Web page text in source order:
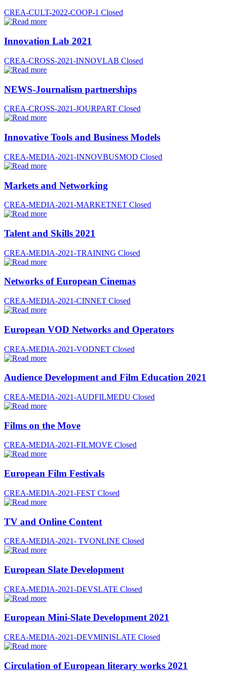
CREA-CULT-2022-COOP-1 Closed
Innovation Lab 2021
CREA-CROSS-2021-INNOVLAB Closed
NEWS-Journalism partnerships
CREA-CROSS-2021-JOURPART Closed
Innovative Tools and Business Models
CREA-MEDIA-2021-INNOVBUSMOD Closed
Markets and Networking
CREA-MEDIA-2021-MARKETNET Closed
Talent and Skills 2021
CREA-MEDIA-2021-TRAINING Closed
Networks of European Cinemas
CREA-MEDIA-2021-CINNET Closed
European VOD Networks and Operators
CREA-MEDIA-2021-VODNET Closed
Audience Development and Film Education 2021
CREA-MEDIA-2021-AUDFILMEDU Closed
Films on the Move
CREA-MEDIA-2021-FILMOVE Closed
European Film Festivals
CREA-MEDIA-2021-FEST Closed
TV and Online Content
CREA-MEDIA-2021- TVONLINE Closed
European Slate Development
CREA-MEDIA-2021-DEVSLATE Closed
European Mini-Slate Development 2021
CREA-MEDIA-2021-DEVMINISLATE Closed
Circulation of European literary works 2021